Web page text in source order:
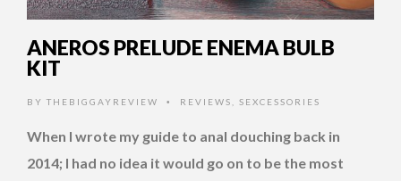
ANEROS PRELUDE ENEMA BULB
KIT
BY THEBIGGAYREVIEW • REVIEWS SEXCESSORIES
When I wrote my guide to anal douching back in
2014; I had no idea it would go on to be the most